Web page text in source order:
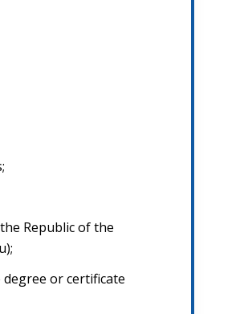
Republic of the
or certificate